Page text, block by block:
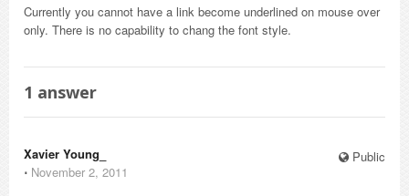
Currently you cannot have a link become underlined on mouse over
only. There is no capability to chang the font style.
1 answer
Public
Xavier Young_
⋅ November 2, 2011